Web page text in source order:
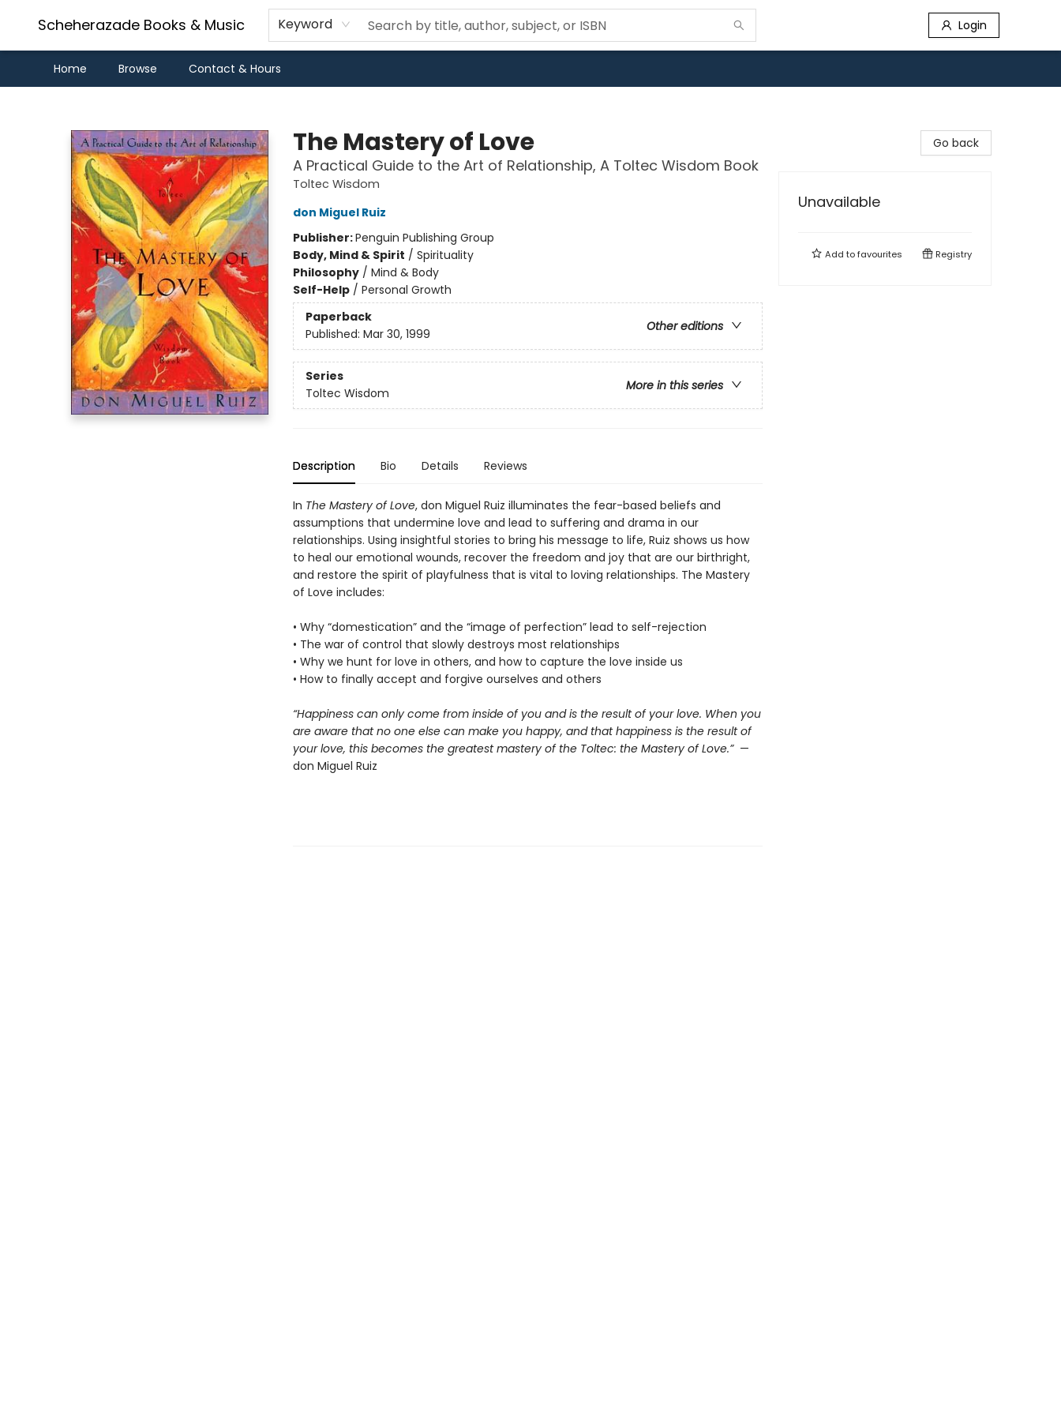
Scheherazade Books & Music Keyword Login
Home Browse Contact & Hours
The Mastery of Love
A Practical Guide to the Art of Relationship, A Toltec Wisdom Book
Toltec Wisdom
don Miguel Ruiz
Publisher:Penguin Publishing Group
Body, Mind & Spirit / Spirituality
Philosophy/ Mind & Body
Self-Help/ Personal Growth
Paperback
Other editions
Published: Mar 30, 1999
Series
More in this series
Toltec Wisdom
Description Bio Details Reviews
In The Mastery of Love, don Miguel Ruiz illuminates the fear-based beliefs and
assumptions that undermine love and lead to suffering and drama in our
relationships. Using insightful stories to bring his message to life, Ruiz shows us how
to heal our emotional wounds, recover the freedom and joy that are our birthright,
and restore the spirit of playfulness that is vital to loving relationships. The Mastery
of Love includes:
• Why “domestication” and the “image of perfection” lead to self-rejection
• The war of control that slowly destroys most relationships
• Why we hunt for love in others, and how to capture the love inside us
• How to finally accept and forgive ourselves and others
“Happiness can only come from inside of you and is the result of your love. When you
are aware that no one else can make you happy, and that happiness is the result of
your love, this becomes the greatest mastery of the Toltec: the Mastery of Love.”—
don Miguel Ruiz
Go back
Unavailable
Add tofavourites Registry